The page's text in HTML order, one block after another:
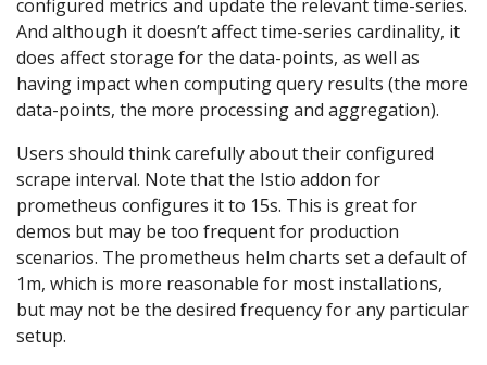
configured metrics and update the relevant time-series.
And although it doesn’t affect time-series cardinality, it
does affect storage for the data-points, as well as
having impact when computing query results (the more
data-points, the more processing and aggregation).
Users should think carefully about their configured
scrape interval. Note that the Istio addon for
prometheus configures it to 15s. This is great for
demos but may be too frequent for production
scenarios. The prometheus helm charts set a default of
1m, which is more reasonable for most installations,
but may not be the desired frequency for any particular
setup.